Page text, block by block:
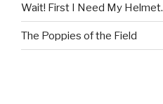
Wait! First I Need My Helmet.
The Poppies of the Field